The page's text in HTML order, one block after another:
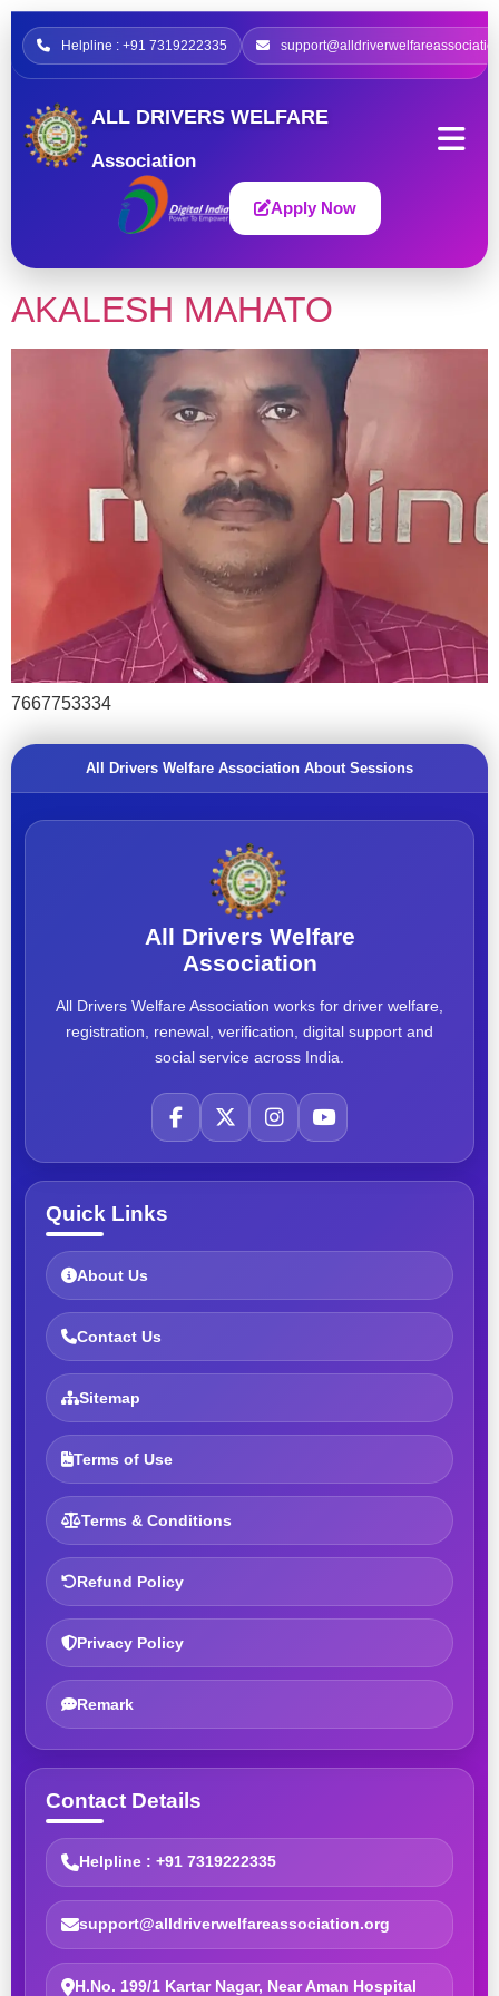
Helpline : +91 7319222335
ALL DRIVERS WELFARE
Association
Apply Now
AKALESH MAHATO
7667753334
All Drivers Welfare Association About Sessions
All Drivers Welfare
Association
All Drivers Welfare Association works for driver welfare,
registration, renewal, verification, digital support and
social service across India.
Quick Links
About Us
Contact Us
Sitemap
Terms of Use
Terms & Conditions
Refund Policy
Privacy Policy
Remark
Contact Details
Helpline : +91 7319222335
support@alldriverwelfareassociation.org
H.No. 199/1 Kartar Nagar, Near Aman Hospital